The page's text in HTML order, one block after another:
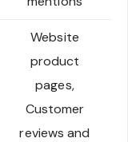
Website
product
pages,
Customer
reviews and